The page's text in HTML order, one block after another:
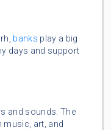
banks play a big
days and support
and sounds. The
music, art, and